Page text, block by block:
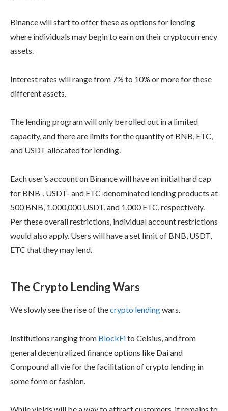
Binance will start to offer these as options for lending
where individuals may begin to earn on their cryptocurrency
assets.
Interest rates will range from 7% to 10% or more for these
different assets.
The lending program will only be rolled out in a limited
capacity, and there are limits for the quantity of BNB, ETC,
and USDT allocated for lending.
Each user’s account on Binance will have an initial hard cap
for BNB-, USDT- and ETC-denominated lending products at
500 BNB, 1,000,000 USDT, and 1,000 ETC, respectively.
Per these overall restrictions, individual account restrictions
would also apply. Users will have a set limit of BNB, USDT,
ETC that they may lend.
The Crypto Lending Wars
We slowly see the rise of thecrypto lendingwars.
Institutions ranging from BlockFito Celsius, and from
general decentralized finance options like Dai and
Compound all vie for the facilitation of crypto lending in
some form or fashion.